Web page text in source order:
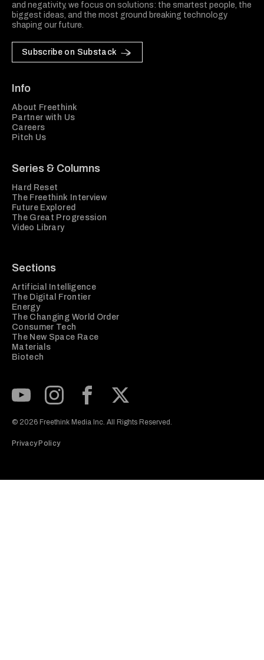
and negativity, we focus on solutions: the smartest people, the
biggest ideas, and the most ground breaking technology
shaping our future.
Subscribe on Substack
Info
About Freethink
Partner with Us
Careers
Pitch Us
Series & Columns
Hard Reset
The Freethink Interview
Future Explored
The Great Progression
Video Library
Sections
Artificial Intelligence
The Digital Frontier
Energy
The Changing World Order
Consumer Tech
The New Space Race
Materials
Biotech
© 2026 Freethink Media Inc. All Rights Reserved.
Privacy Policy